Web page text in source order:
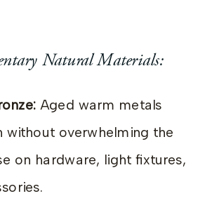
Natural Materials:
Aged warm metals
without overwhelming the
on hardware, light fixtures,